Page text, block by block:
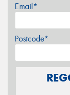
Email*
Postcode*